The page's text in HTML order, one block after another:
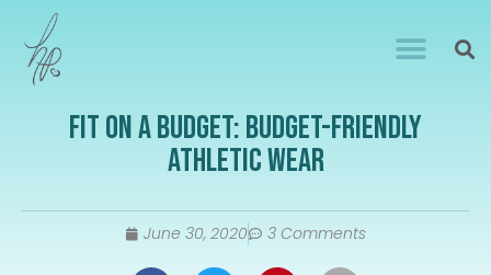
Fit on a Budget: Budget-Friendly
Athletic Wear
June 30, 2020 3 Comments